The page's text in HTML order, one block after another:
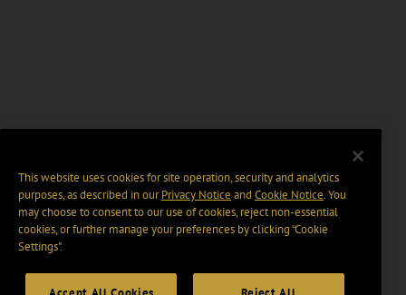
This website uses cookies for site operation, security and analytics
purposes, as described in ourPrivacy Notice and Cookie Notice. You
may choose to consent to our use of cookies, reject non-essential
cookies, or further manage your preferences by clicking “Cookie
Settings".